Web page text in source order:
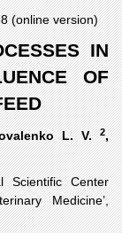
(online version)
IN
OF
L. V.2,
Center
Medicine’,